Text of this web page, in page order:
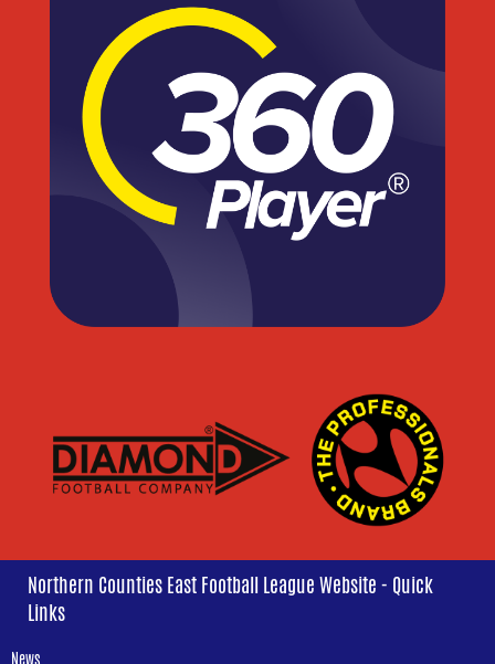
Northern Counties East Football League Website - Quick
Links